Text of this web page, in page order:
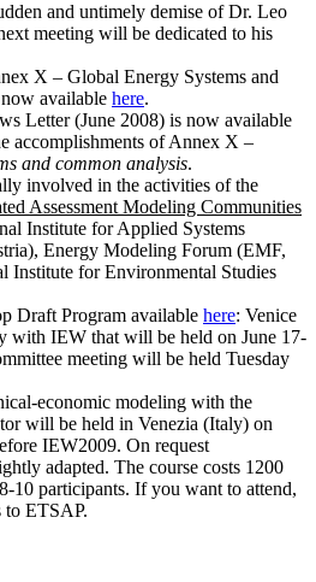
and untimely demise of Dr. Leo
meeting will be dedicated to his
X – Global Energy Systems and
available here.
Letter (June 2008) is now available
accomplishments of Annex X –
and common analysis.
involved in the activities of the
Assessment Modeling Communities
Institute for Applied Systems
Energy Modeling Forum (EMF,
Institute for Environmental Studies
Draft Program available here: Venice
with IEW that will be held on June 17-
meeting will be held Tuesday
economic modeling with the
will be held in Venezia (Italy) on
IEW2009. On request
adapted. The course costs 1200
10 participants. If you want to attend,
to ETSAP.